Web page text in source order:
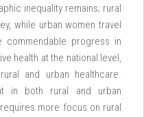
inequality remains; rural
while urban women travel
commendable progress in
health at the national level,
and urban healthcare.
in both rural and urban
more focus on rural